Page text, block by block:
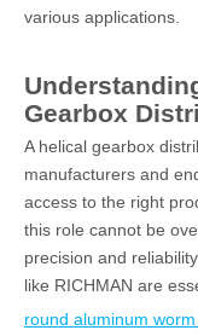
various applications.
Gearbox
A helical gearbox
manufacturers and
access to the right
this role cannot be
precision and
like RICHMAN are
round aluminum